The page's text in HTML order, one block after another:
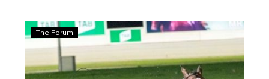
Wharton:
Over
360
entries
The Forum